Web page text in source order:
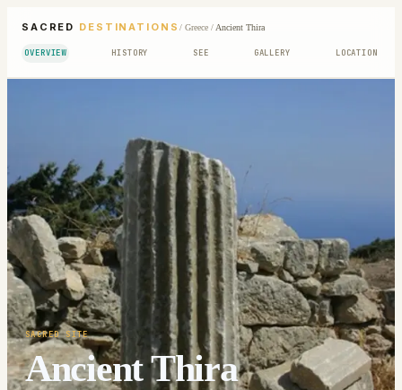
SACRED DESTINATIONS / Greece/Ancient Thira
OVERVIEW HISTORY SEE GALLERY LOCATION
SACRED SITE
Ancient Thira